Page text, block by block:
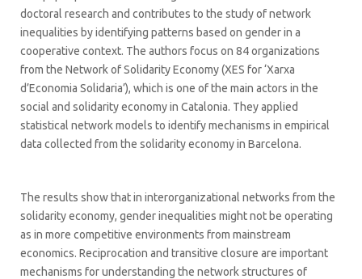
doctoral research and contributes to the study of network
inequalities by identifying patterns based on gender in a
cooperative context. The authors focus on 84 organizations
from the Network of Solidarity Economy (XES for ‘Xarxa
d’Economia Solidaria’), which is one of the main actors in the
social and solidarity economy in Catalonia. They applied
statistical network models to identify mechanisms in empirical
data collected from the solidarity economy in Barcelona.
The results show that in interorganizational networks from the
solidarity economy, gender inequalities might not be operating
as in more competitive environments from mainstream
economics. Reciprocation and transitive closure are important
mechanisms for understanding the network structures of